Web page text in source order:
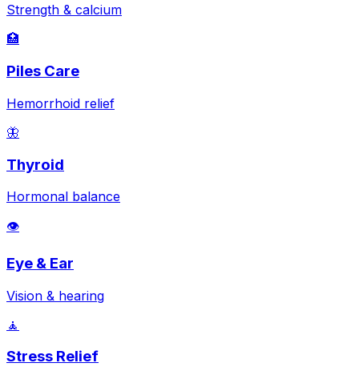
Strength & calcium
🏥
Piles Care
Hemorrhoid relief
🦋
Thyroid
Hormonal balance
👁️
Eye & Ear
Vision & hearing
🧘
Stress Relief